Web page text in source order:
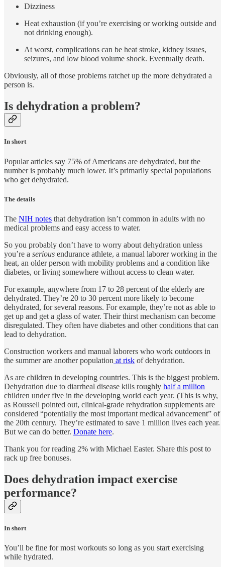
Dizziness
Heat exhaustion (if you’re exercising or working outside and
not drinking enough).
At worst, complications can be heat stroke, kidney issues,
seizures, and low blood volume shock. Eventually death.
Obviously, all of those problems ratchet up the more dehydrated a
person is.
Is dehydration a problem?
In short
Popular articles say 75% of Americans are dehydrated, but the
number is probably much lower. It’s primarily special populations
who get dehydrated.
The details
The NIH notes that dehydration isn’t common in adults with no
medical problems and easy access to water.
So you probably don’t have to worry about dehydration unless
you’re a serious endurance athlete, a manual laborer working in the
heat, an older person with mobility problems and a condition like
diabetes, or living somewhere without access to clean water.
For example, anywhere from 17 to 28 percent of the elderly are
dehydrated. They’re 20 to 30 percent more likely to become
dehydrated, for several reasons. For example, they’re not as able to
get up and get a glass of water. Their thirst mechanism can become
disregulated. They often have diabetes and other conditions that can
lead to dehydration.
Construction workers and manual laborers who work outdoors in
the summer are another population at risk of dehydration.
As are children in developing countries. This is the biggest problem.
Dehydration due to diarrheal disease kills roughly half a million
children under five in the developing world each year. (This is why,
as Roussell pointed out, clinical-grade rehydration supplements are
considered “potentially the most important medical advancement” of
the 20th century. They’re estimated to save 1 million lives each year.
But we can do better. Donate here.
Thank you for reading 2% with Michael Easter. Share this post to
rack up free bonuses.
Does dehydration impact exercise
performance?
In short
You’ll be fine for most workouts so long as you start exercising
while hydrated.